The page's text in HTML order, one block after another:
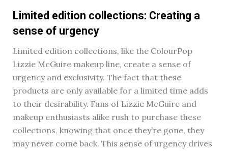
Limited edition collections: Creating a
sense of urgency
Limited edition collections, like the ColourPop
Lizzie McGuire makeup line, create a sense of
urgency and exclusivity. The fact that these
products are only available for a limited time adds
to their desirability. Fans of Lizzie McGuire and
makeup enthusiasts alike rush to purchase these
collections, knowing that once they’re gone, they
may never come back. This sense of urgency drives